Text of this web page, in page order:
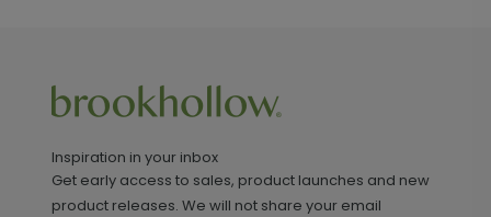
Inspiration in your inbox
Get early access to sales, product launches and new
product releases. We will not share your email